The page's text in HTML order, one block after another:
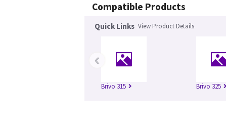
Compatible Products
Quick Links View Product Details
Brivo 315 Brivo 325
‹